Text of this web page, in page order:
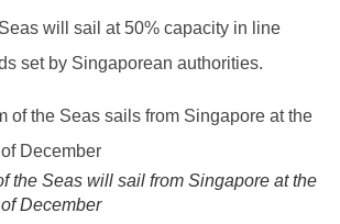
will sail at 50% capacity in line
set by Singaporean authorities.
the Seas will sail from Singapore at the
December